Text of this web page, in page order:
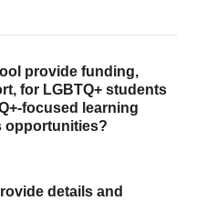
provide funding,
for LGBTQ+ students
focused learning
opportunities?
details and